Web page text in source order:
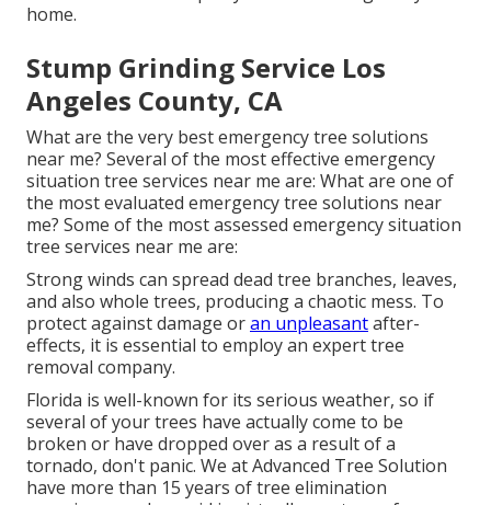
home.
Stump Grinding Service Los
Angeles County, CA
What are the very best emergency tree solutions
near me? Several of the most effective emergency
situation tree services near me are: What are one of
the most evaluated emergency tree solutions near
me? Some of the most assessed emergency situation
tree services near me are:
Strong winds can spread dead tree branches, leaves,
and also whole trees, producing a chaotic mess. To
protect against damage oran unpleasantafter-
effects, it is essential to employ an expert tree
removal company.
Florida is well-known for its serious weather, so if
several of your trees have actually come to be
broken or have dropped over as a result of a
tornado, don't panic. We at Advanced Tree Solution
have more than 15 years of tree elimination